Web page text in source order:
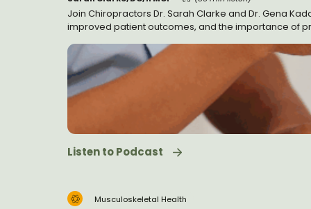
Join Chiropractors Dr. Sarah Clarke and Dr. Gena
improved patient outcomes, and the importance of
Listen to Podcast
Musculoskeletal Health